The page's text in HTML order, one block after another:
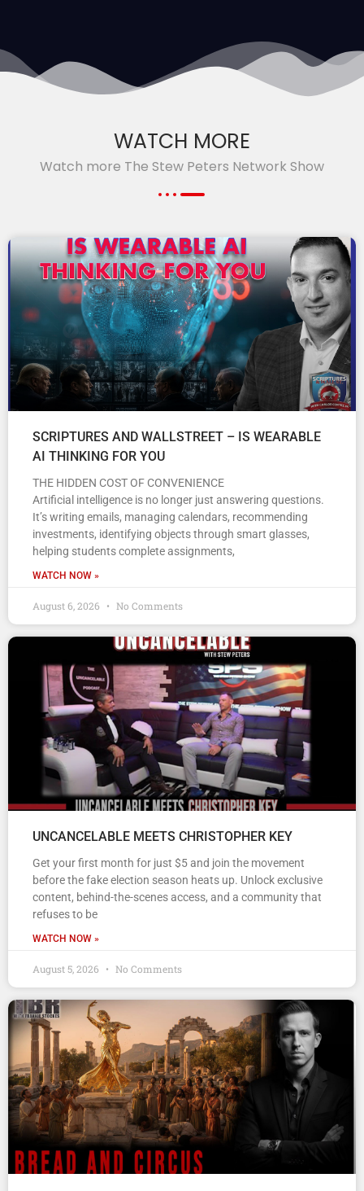
WATCH MORE
Watch more The Stew Peters Network Show
SCRIPTURES AND WALLSTREET – IS WEARABLE
AI THINKING FOR YOU
THE HIDDEN COST OF CONVENIENCE
Artificial intelligence is no longer just answering questions.
It’s writing emails, managing calendars, recommending
investments, identifying objects through smart glasses,
helping students complete assignments,
WATCH NOW »
August 6, 2026 No Comments
UNCANCELABLE MEETS CHRISTOPHER KEY
Get your first month for just $5 and join the movement
before the fake election season heats up. Unlock exclusive
content, behind-the-scenes access, and a community that
refuses to be
WATCH NOW »
August 5, 2026 No Comments